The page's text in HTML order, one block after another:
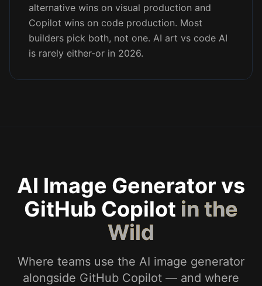
alternative wins on visual production and
Copilot wins on code production. Most
builders pick both, not one. AI art vs code AI
is rarely either-or in 2026.
AI Image Generator vs
GitHub Copilot in the
Wild
Where teams use the AI image generator
alongside GitHub Copilot — and where